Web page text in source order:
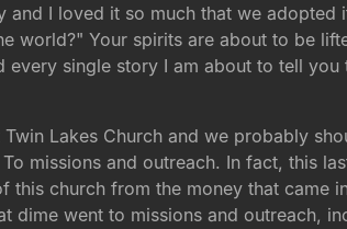
I loved it so much that we adopted
world?" Your spirits are about to be
single story I am about to tell you
Lakes Church and we probably
missions and outreach. In fact, this
church from the money that came
dime went to missions and outreach,